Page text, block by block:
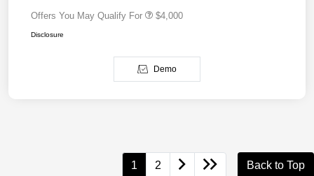
Offers You May Qualify For $4,000
Disclosure
Demo
1 2 Back to Top